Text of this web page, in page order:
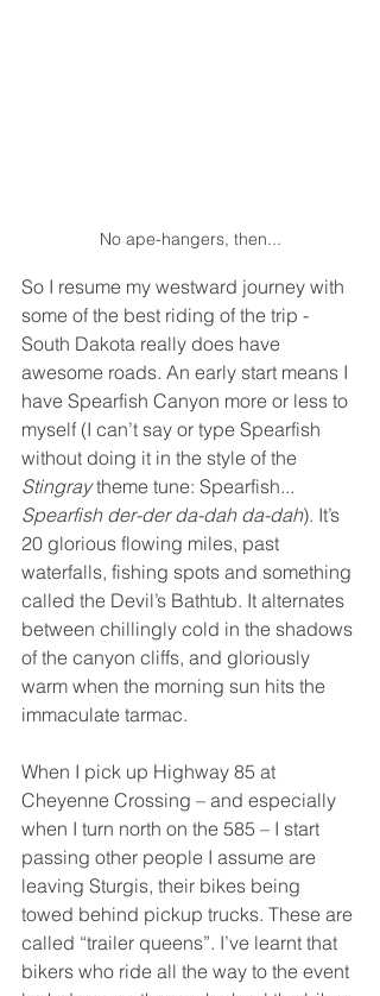
No ape-hangers, then...
So I resume my westward journey with
some of the best riding of the trip -
South Dakota really does have
awesome roads. An early start means I
have Spearfish Canyon more or less to
myself (I can’t say or type Spearfish
without doing it in the style of the
Stingray theme tune: Spearfish...
Spearfish der-der da-dah da-dah). It’s
20 glorious flowing miles, past
waterfalls, fishing spots and something
called the Devil’s Bathtub. It alternates
between chillingly cold in the shadows
of the canyon cliffs, and gloriously
warm when the morning sun hits the
immaculate tarmac.
When I pick up Highway 85 at
Cheyenne Crossing – and especially
when I turn north on the 585 – I start
passing other people I assume are
leaving Sturgis, their bikes being
towed behind pickup trucks. These are
called “trailer queens”. I’ve learnt that
bikers who ride all the way to the event